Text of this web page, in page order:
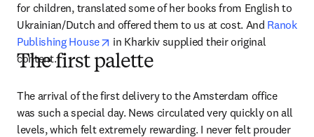
for children, translated some of her books from English to
Ukrainian/Dutch and offered them to us at cost. And Ranok
Publishing House
opens in new tab/window
in Kharkiv supplied their original
content.
The first palette
The arrival of the first delivery to the Amsterdam office
was such a special day. News circulated very quickly on all
levels, which felt extremely rewarding. I never felt prouder